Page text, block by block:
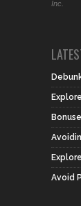
Inc.
Avoid